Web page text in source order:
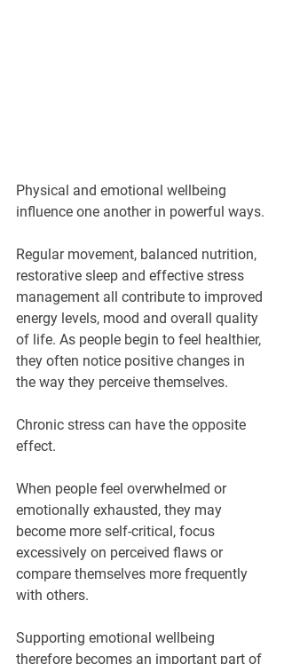
Physical and emotional wellbeing
influence one another in powerful ways.
Regular movement, balanced nutrition,
restorative sleep and effective stress
management all contribute to improved
energy levels, mood and overall quality
of life. As people begin to feel healthier,
they often notice positive changes in
the way they perceive themselves.
Chronic stress can have the opposite
effect.
When people feel overwhelmed or
emotionally exhausted, they may
become more self-critical, focus
excessively on perceived flaws or
compare themselves more frequently
with others.
Supporting emotional wellbeing
therefore becomes an important part of